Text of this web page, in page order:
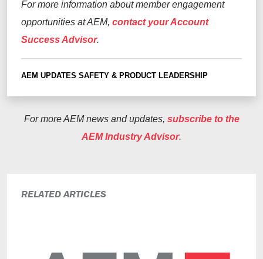
For more information about member engagement
opportunities at AEM, contact your Account
Success Advisor.
AEM UPDATES SAFETY & PRODUCT LEADERSHIP
For more AEM news and updates, subscribe to the
AEM Industry Advisor.
RELATED ARTICLES